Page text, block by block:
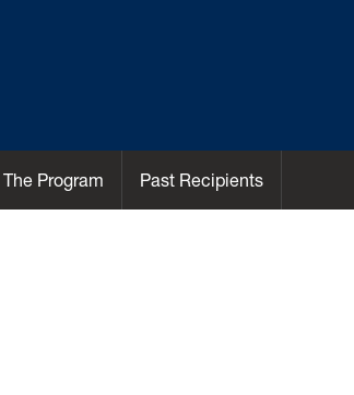
The Program Past Recipients